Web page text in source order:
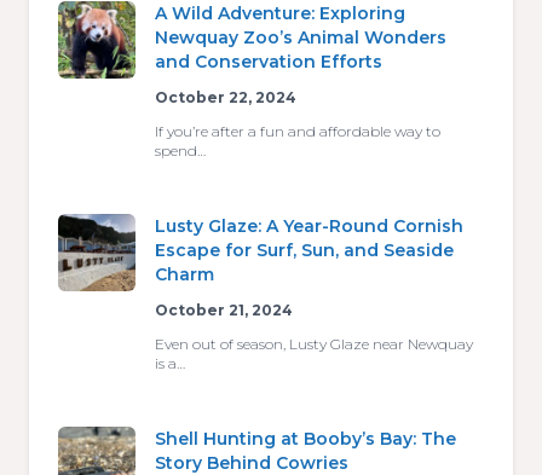
A Wild Adventure: Exploring
Newquay Zoo’s Animal Wonders
and Conservation Efforts
October 22, 2024
If you’re after a fun and affordable way to
spend…
Lusty Glaze: A Year-Round Cornish
Escape for Surf, Sun, and Seaside
Charm
October 21, 2024
Even out of season, Lusty Glaze near Newquay
is a…
Shell Hunting at Booby’s Bay: The
Story Behind Cowries